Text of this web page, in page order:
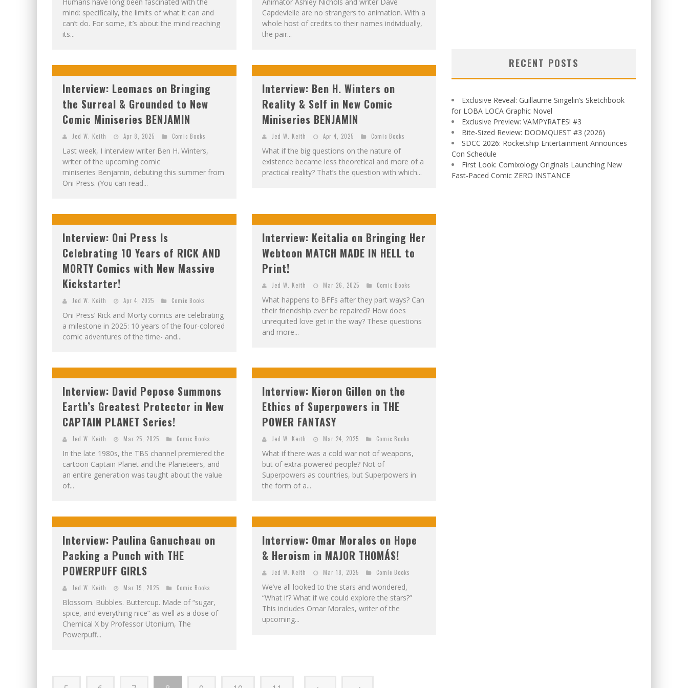
mind: specifically, the limits of what it can and
can’t do. For some, it’s about the mind reaching
its...
Capdevielle are no strangers to animation. With a
whole host of credits to their names individually,
the pair...
Interview: Leomacs on Bringing
the Surreal & Grounded to New
Comic Miniseries BENJAMIN
Jed W. Keith Apr 8, 2025 Comic Books
Last week, I interview writer Ben H. Winters,
writer of the upcoming comic
miniseries Benjamin, debuting this summer from
Oni Press. (You can read...
Interview: Ben H. Winters on
Reality & Self in New Comic
Miniseries BENJAMIN
Jed W. Keith Apr 4, 2025 Comic Books
What if the big questions on the nature of
existence became less theoretical and more of a
practical reality? That’s the question with which...
Interview: Oni Press Is
Celebrating 10 Years of RICK AND
MORTY Comics with New Massive
Kickstarter!
Jed W. Keith Apr 4, 2025 Comic Books
Oni Press’ Rick and Morty comics are celebrating
a milestone in 2025: 10 years of the four-colored
comic adventures of the time- and...
Interview: Keitalia on Bringing Her
Webtoon MATCH MADE IN HELL to
Print!
Jed W. Keith Mar 26, 2025 Comic Books
What happens to BFFs after they part ways? Can
their friendship ever be repaired? How does
unrequited love get in the way? These questions
and more...
Interview: David Pepose Summons
Earth’s Greatest Protector in New
CAPTAIN PLANET Series!
Jed W. Keith Mar 25, 2025 Comic Books
In the late 1980s, the TBS channel premiered the
cartoon Captain Planet and the Planeteers, and
an entire generation was taught about the value
of...
Interview: Kieron Gillen on the
Ethics of Superpowers in THE
POWER FANTASY
Jed W. Keith Mar 24, 2025 Comic Books
What if there was a cold war not of weapons,
but of extra-powered people? Not of
Superpowers as countries, but Superpowers in
the form of a...
Interview: Paulina Ganucheau on
Packing a Punch with THE
POWERPUFF GIRLS
Jed W. Keith Mar 19, 2025 Comic Books
Blossom. Bubbles. Buttercup. Made of “sugar,
spice, and everything nice” as well as a dose of
Chemical X by Professor Utonium, The
Powerpuff...
Interview: Omar Morales on Hope
& Heroism in MAJOR THOMÁS!
Jed W. Keith Mar 18, 2025 Comic Books
We’ve all looked to the stars and wondered,
“What if? What if we could explore the stars?”
This includes Omar Morales, writer of the
upcoming...
RECENT POSTS
Exclusive Reveal: Guillaume Singelin’s Sketchbook
for LOBA LOCA Graphic Novel
Exclusive Preview: VAMPYRATES! #3
Bite-Sized Review: DOOMQUEST #3 (2026)
SDCC 2026: Rocketship Entertainment Announces
Con Schedule
First Look: Comixology Originals Launching New
Fast-Paced Comic ZERO INSTANCE